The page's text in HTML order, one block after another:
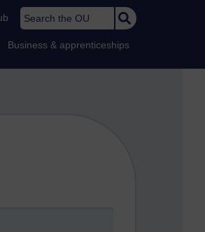
Search the OU
Business & apprenticeships